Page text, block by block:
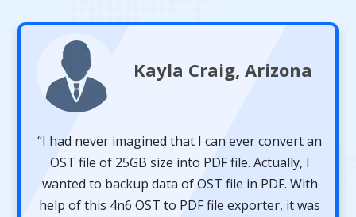
Kayla Craig, Arizona
“I had never imagined that I can ever convert an
OST file of 25GB size into PDF file. Actually, I
wanted to backup data of OST file in PDF. With
help of this 4n6 OST to PDF file exporter, it was